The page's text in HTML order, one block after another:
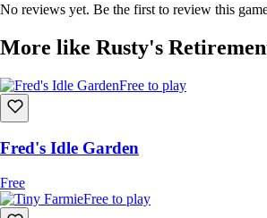
No reviews yet. Be the first to review this
More like Rusty's
Free to play
Fred's Idle Garden
Free
Free to play